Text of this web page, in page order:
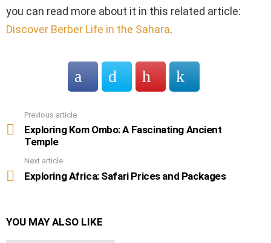
you can read more about it in this related article:
Discover Berber Life in the Sahara.
more
Previous article
Exploring Kom Ombo: A Fascinating Ancient
Temple
Next article
Exploring Africa: Safari Prices and Packages
YOU MAY ALSO LIKE